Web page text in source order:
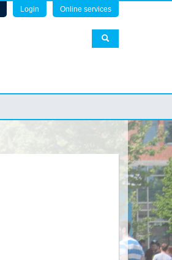
Login Online services